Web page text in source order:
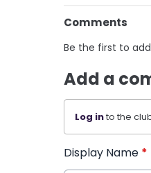
Comments
Be the first to
Add a
Log into the
Display Name *